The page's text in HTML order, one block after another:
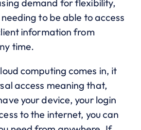
demand for flexibility,
to be able to access
information from
time.
computing comes in, it
access meaning that,
your device, your login
to the internet, you can